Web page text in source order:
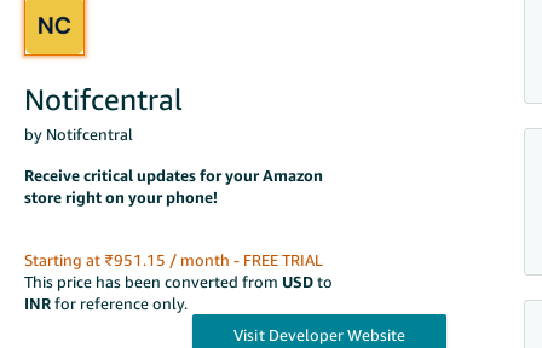
Notifcentral
by Notifcentral
Receive critical updates for your Amazon
store right on your phone!
Starting at ₹951.15 / month - FREE TRIAL
This price has been converted from USDto
INRfor reference only.